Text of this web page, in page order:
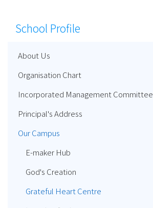
School Profile
About Us
Organisation Chart
Incorporated Management Committee
Principal's Address
Our Campus
E-maker Hub
God's Creation
Grateful Heart Centre